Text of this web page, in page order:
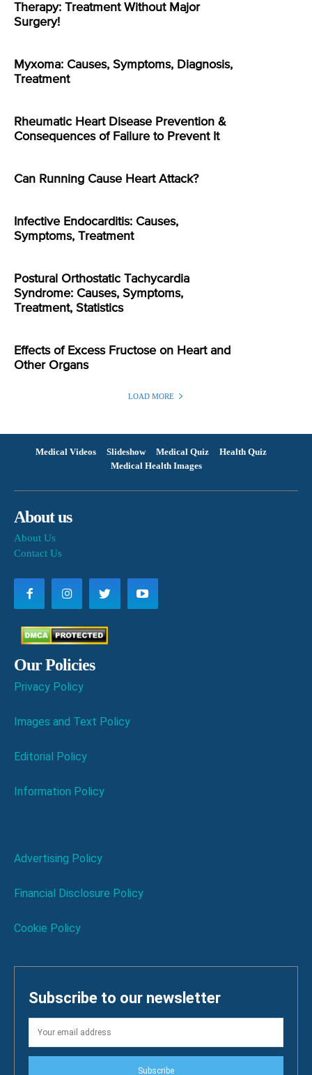
Therapy: Treatment Without Major
Surgery!
Myxoma: Causes, Symptoms, Diagnosis,
Treatment
Rheumatic Heart Disease Prevention &
Consequences of Failure to Prevent It
Can Running Cause Heart Attack?
Infective Endocarditis: Causes,
Symptoms, Treatment
Postural Orthostatic Tachycardia
Syndrome: Causes, Symptoms,
Treatment, Statistics
Effects of Excess Fructose on Heart and
Other Organs
LOAD MORE
Medical Videos Slideshow Medical Quiz
Health Quiz
Medical Health Images
About us
About Us
Contact Us
Our Policies
Privacy Policy
Images and Text Policy
Editorial Policy
Information Policy
Advertising Policy
Financial Disclosure Policy
Cookie Policy
Subscribe to our newsletter
Subscribe